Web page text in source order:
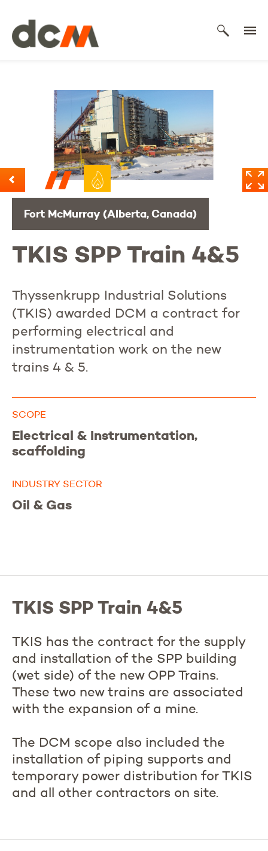
Fort McMurray (Alberta, Canada)
TKIS SPP Train 4&5
Thyssenkrupp Industrial Solutions
(TKIS) awarded DCM a contract for
performing electrical and
instrumentation work on the new
trains 4 & 5.
SCOPE
Electrical & Instrumentation,
scaffolding
INDUSTRY SECTOR
Oil & Gas
TKIS SPP Train 4&5
TKIS has the contract for the supply
and installation of the SPP building
(wet side) of the new OPP Trains.
These two new trains are associated
with the expansion of a mine.
The DCM scope also included the
installation of piping supports and
temporary power distribution for TKIS
and all other contractors on site.